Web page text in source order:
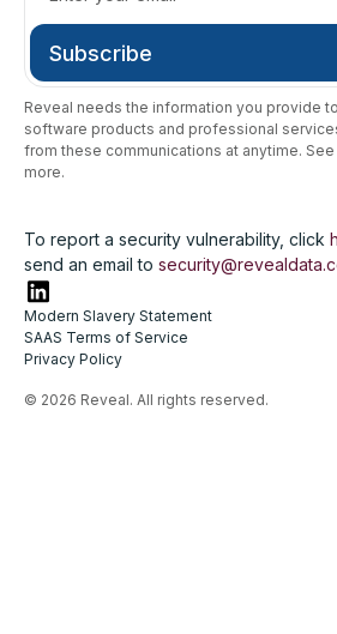
Reveal needs the information you provide
software products and professional
from these communications at anytime.
more.
To report a security vulnerability, click
send an email to
© 2026 Reveal. All rights reserved.
Privacy Policy
SAAS Terms of Service
Modern Slavery Statement